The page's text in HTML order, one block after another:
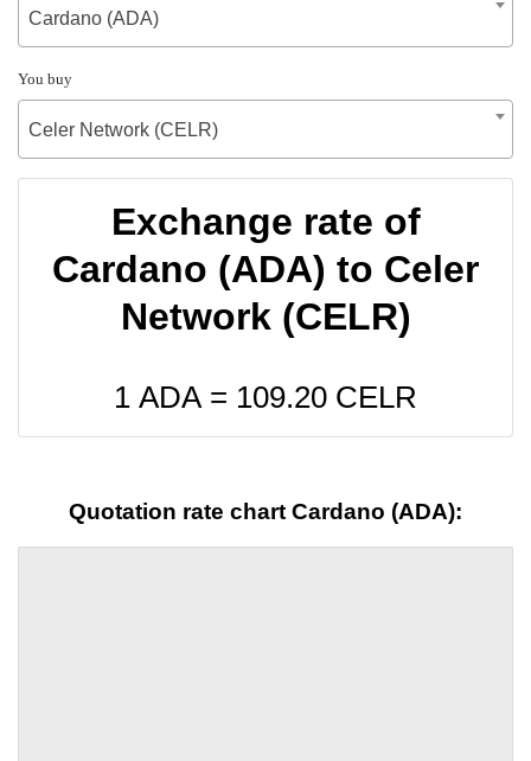
Cardano (ADA)
You buy
Celer Network (CELR)
Exchange rate of
Cardano (ADA) to Celer
Network (CELR)
1 ADA = 109.20 CELR
Quotation rate chart Cardano (ADA):